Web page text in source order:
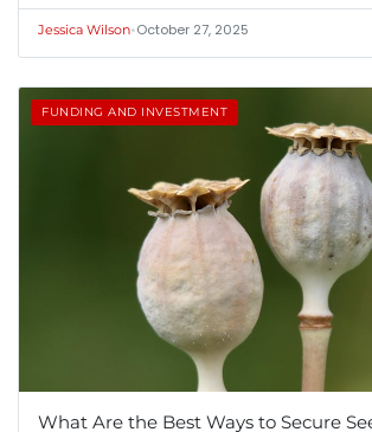
Jessica Wilson•October 27, 2025
FUNDING AND INVESTMENT
What Are the Best Ways to Secure